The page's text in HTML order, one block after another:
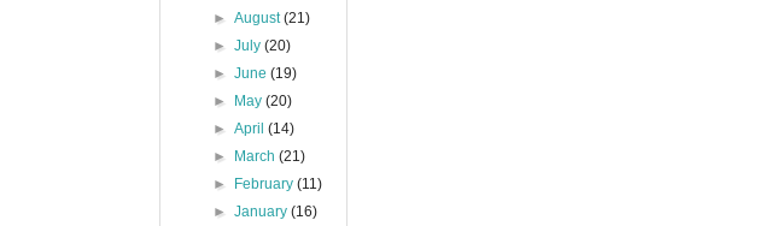
►August(21)
►July(20)
►June(19)
►
May(20)
►April(14)
►
March(21)
►
February(11)
►January(16)